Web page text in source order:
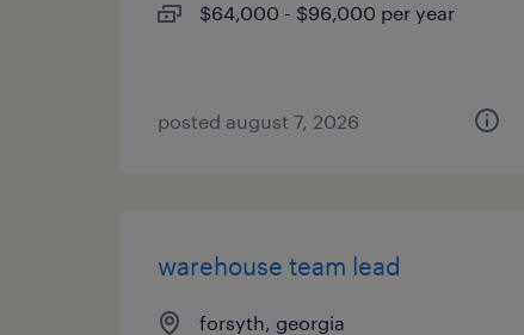
$64,000 - $96,000 per year
posted august 7, 2026
warehouse team lead
forsyth, georgia